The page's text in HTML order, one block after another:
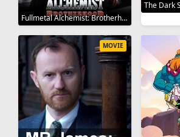
Fullmetal Alchemist: Brotherhood 2009
MOVIE